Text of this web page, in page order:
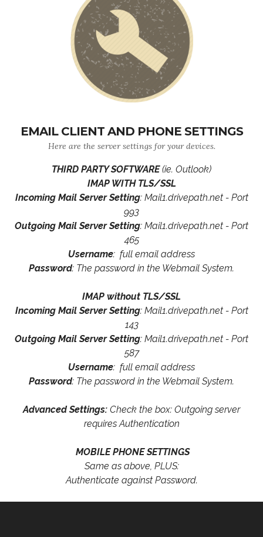
EMAIL CLIENT AND PHONE SETTINGS
Here are the server settings for your devices.
THIRD PARTY SOFTWARE(ie. Outlook)
IMAP WITH TLS/SSL
Incoming Mail Server Setting: Mail1.drivepath.net - Port
993
Outgoing Mail Server Setting: Mail1.drivepath.net - Port
465
Username: full email address
Password: The password in the Webmail System.
IMAP without TLS/SSL
Incoming Mail Server Setting: Mail1.drivepath.net - Port
143
Outgoing Mail Server Setting: Mail1.drivepath.net - Port
587
Username: full email address
Password: The password in the Webmail System.
Advanced Settings: Check the box: Outgoing server
requires Authentication
MOBILE PHONE SETTINGS
Same as above, PLUS:
Authenticate against Password.